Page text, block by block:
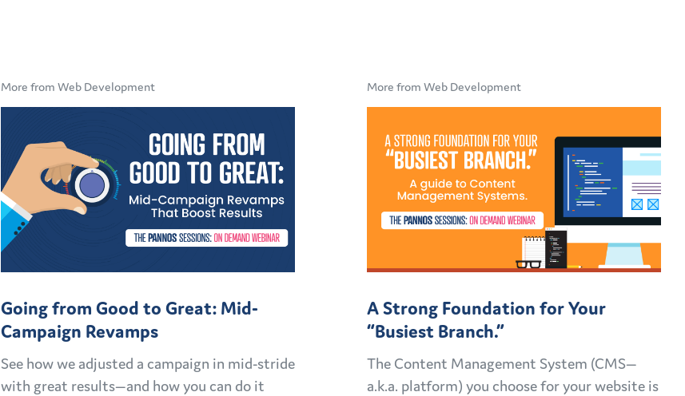
More from Web Development
Going from Good to Great: Mid-
Campaign Revamps
See how we adjusted a campaign in mid-stride
with great results—and how you can do it
More from Web Development
A Strong Foundation for Your
“Busiest Branch.”
The Content Management System (CMS—
a.k.a. platform) you choose for your website is